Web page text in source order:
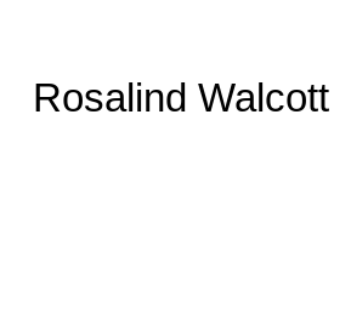
Rosalind Walcott